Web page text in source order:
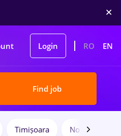
Login RO EN
Find job
Timișoara No experience